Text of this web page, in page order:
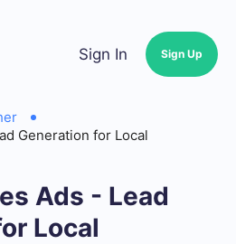
Sign In Sign Up
Generation for Local
Ads - Lead
Local